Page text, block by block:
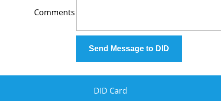
Comments
Send Message to DID
DID Card